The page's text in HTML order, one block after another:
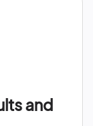
and